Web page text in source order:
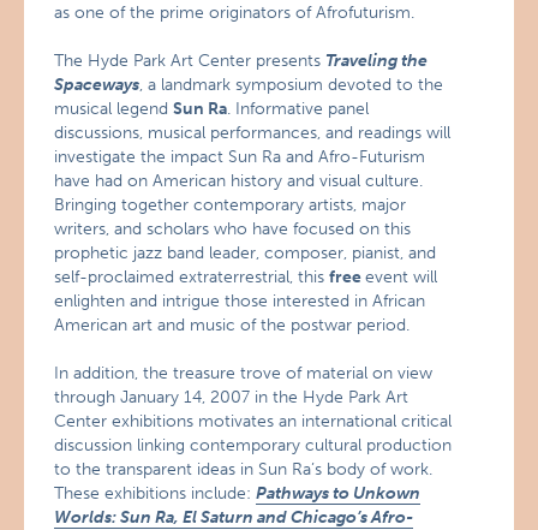
as one of the prime originators of Afrofuturism.
The Hyde Park Art Center presents Traveling the
Spaceways, a landmark symposium devoted to the
musical legendSun Ra. Informative panel
discussions, musical performances, and readings will
investigate the impact Sun Ra and Afro-Futurism
have had on American history and visual culture.
Bringing together contemporary artists, major
writers, and scholars who have focused on this
prophetic jazz band leader, composer, pianist, and
self-proclaimed extraterrestrial, thisfreeevent will
enlighten and intrigue those interested in African
American art and music of the postwar period.
In addition, the treasure trove of material on view
through January 14, 2007 in the Hyde Park Art
Center exhibitions motivates an international critical
discussion linking contemporary cultural production
to the transparent ideas in Sun Ra’s body of work.
These exhibitions include:Pathways to Unkown
Worlds: Sun Ra, El Saturn and Chicago’s Afro-